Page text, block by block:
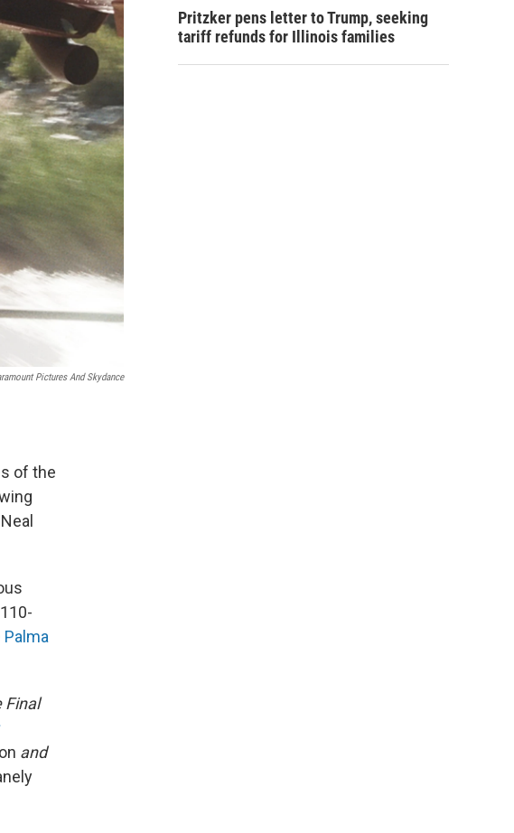
Pictures And Skydance
of the
Palma
Final
and
Pritzker pens letter to Trump, seeking
tariff refunds for Illinois families